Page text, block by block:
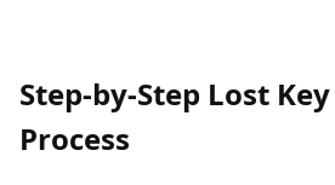
Step-by-Step Lost
Process